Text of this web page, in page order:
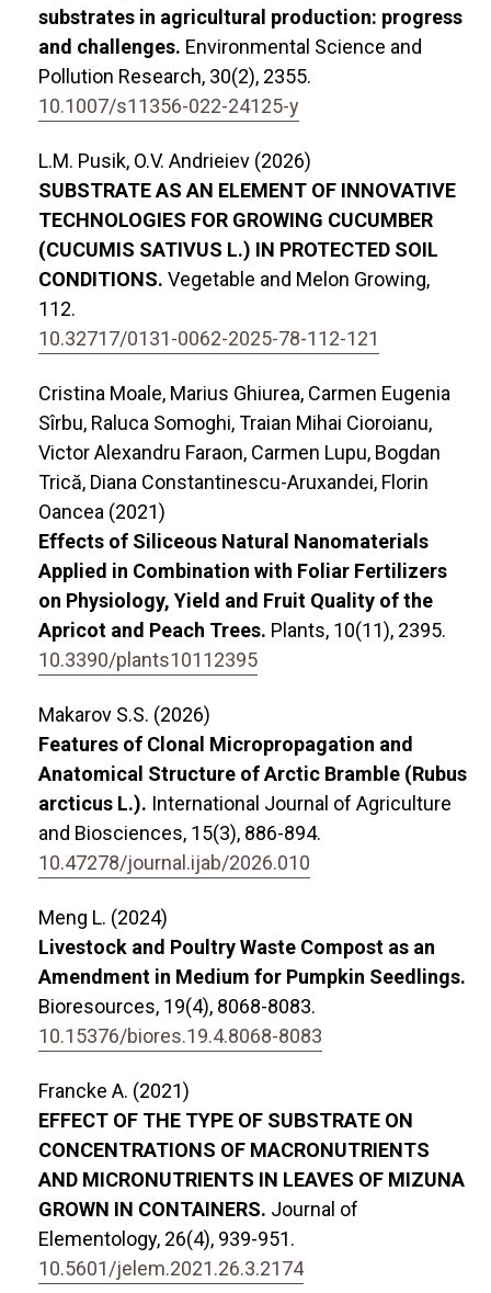
substrates in agricultural production: progress
and challenges. Environmental Science and
Pollution Research, 30(2), 2355.
10.1007/s11356-022-24125-y
L.М. Pusik, O.V. Andrieiev (2026)
SUBSTRATE AS AN ELEMENT OF INNOVATIVE
TECHNOLOGIES FOR GROWING CUCUMBER
(CUCUMIS SATIVUS L.) IN PROTECTED SOIL
CONDITIONS. Vegetable and Melon Growing,
112.
10.32717/0131-0062-2025-78-112-121
Cristina Moale, Marius Ghiurea, Carmen Eugenia
Sîrbu, Raluca Somoghi, Traian Mihai Cioroianu,
Victor Alexandru Faraon, Carmen Lupu, Bogdan
Trică, Diana Constantinescu-Aruxandei, Florin
Oancea (2021)
Effects of Siliceous Natural Nanomaterials
Applied in Combination with Foliar Fertilizers
on Physiology, Yield and Fruit Quality of the
Apricot and Peach Trees. Plants, 10(11), 2395.
10.3390/plants10112395
Makarov S.S. (2026)
Features of Clonal Micropropagation and
Anatomical Structure of Arctic Bramble (Rubus
arcticus L.). International Journal of Agriculture
and Biosciences, 15(3), 886-894.
10.47278/journal.ijab/2026.010
Meng L. (2024)
Livestock and Poultry Waste Compost as an
Amendment in Medium for Pumpkin Seedlings.
Bioresources, 19(4), 8068-8083.
10.15376/biores.19.4.8068-8083
Francke A. (2021)
EFFECT OF THE TYPE OF SUBSTRATE ON
CONCENTRATIONS OF MACRONUTRIENTS
AND MICRONUTRIENTS IN LEAVES OF MIZUNA
GROWN IN CONTAINERS. Journal of
Elementology, 26(4), 939-951.
10.5601/jelem.2021.26.3.2174